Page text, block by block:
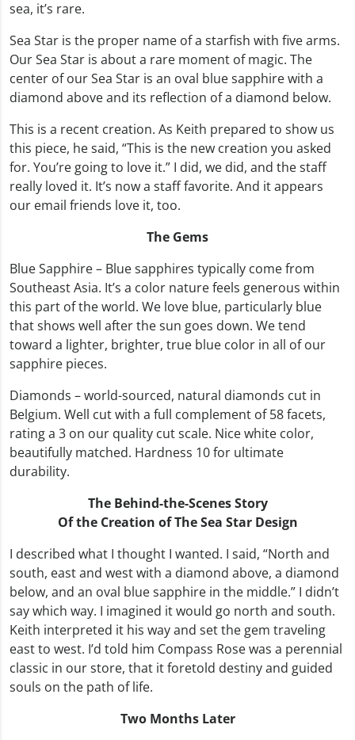
sea, it’s rare.
Sea Star is the proper name of a starfish with five arms.
Our Sea Star is about a rare moment of magic. The
center of our Sea Star is an oval blue sapphire with a
diamond above and its reflection of a diamond below.
This is a recent creation. As Keith prepared to show us
this piece, he said, “This is the new creation you asked
for. You’re going to love it.” I did, we did, and the staff
really loved it. It’s now a staff favorite. And it appears
our email friends love it, too.
The Gems
Blue Sapphire – Blue sapphires typically come from
Southeast Asia. It’s a color nature feels generous within
this part of the world. We love blue, particularly blue
that shows well after the sun goes down. We tend
toward a lighter, brighter, true blue color in all of our
sapphire pieces.
Diamonds – world-sourced, natural diamonds cut in
Belgium. Well cut with a full complement of 58 facets,
rating a 3 on our quality cut scale. Nice white color,
beautifully matched. Hardness 10 for ultimate
durability.
The Behind-the-Scenes Story
Of the Creation of The Sea Star Design
I described what I thought I wanted. I said, “North and
south, east and west with a diamond above, a diamond
below, and an oval blue sapphire in the middle.” I didn’t
say which way. I imagined it would go north and south.
Keith interpreted it his way and set the gem traveling
east to west. I’d told him Compass Rose was a perennial
classic in our store, that it foretold destiny and guided
souls on the path of life.
Two Months Later